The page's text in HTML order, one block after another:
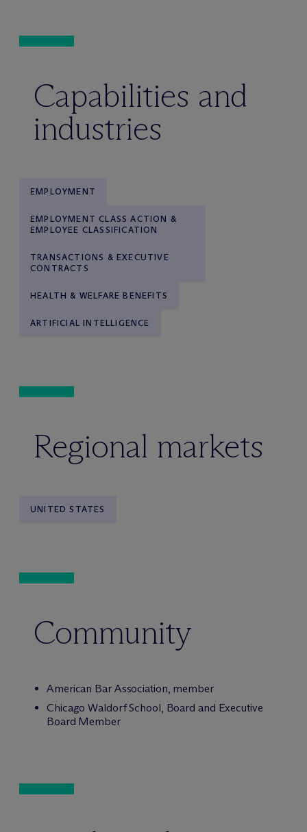
Capabilities and
industries
EMPLOYMENT
EMPLOYMENT CLASS ACTION &
EMPLOYEE CLASSIFICATION
TRANSACTIONS & EXECUTIVE
CONTRACTS
HEALTH & WELFARE BENEFITS
ARTIFICIAL INTELLIGENCE
Regional markets
UNITED STATES
Community
American Bar Association, member
Chicago Waldorf School, Board and Executive
Board Member